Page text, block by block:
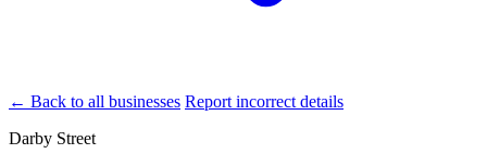
← Back to all businesses Report incorrect details
Darby Street